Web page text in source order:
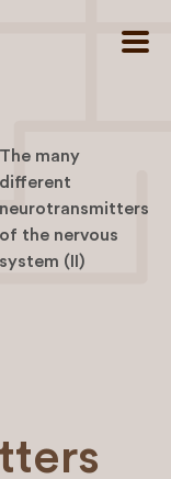
The many
different
neurotransmitters
of the nervous
system (II)